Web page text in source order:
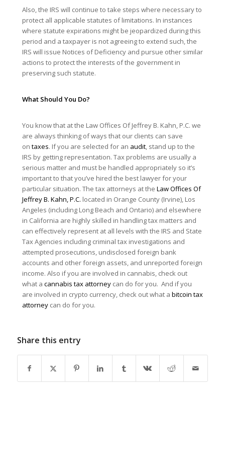
Also, the IRS will continue to take steps where necessary to
protect all applicable statutes of limitations. In instances
where statute expirations might be jeopardized during this
period and a taxpayer is not agreeing to extend such, the
IRS will issue Notices of Deficiency and pursue other similar
actions to protect the interests of the government in
preserving such statute.
What Should You Do?
You know that at the Law Offices Of Jeffrey B. Kahn, P.C. we
are always thinking of ways that our clients can save
on taxes. If you are selected for an audit, stand up to the
IRS by getting representation. Tax problems are usually a
serious matter and must be handled appropriately so it’s
important to that you’ve hired the best lawyer for your
particular situation. The tax attorneys at the Law Offices Of
Jeffrey B. Kahn, P.C. located in Orange County (Irvine), Los
Angeles (including Long Beach and Ontario) and elsewhere
in California are highly skilled in handling tax matters and
can effectively represent at all levels with the IRS and State
Tax Agencies including criminal tax investigations and
attempted prosecutions, undisclosed foreign bank
accounts and other foreign assets, and unreported foreign
income. Also if you are involved in cannabis, check out
what a cannabis tax attorneycan do for you. And if you
are involved in crypto currency, check out what a bitcoin tax
attorneycan do for you.
Share this entry